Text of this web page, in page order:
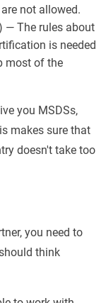
not allowed.
— The rules about
is needed
most of the
you MSDSs,
makes sure that
doesn't take too
you need to
think